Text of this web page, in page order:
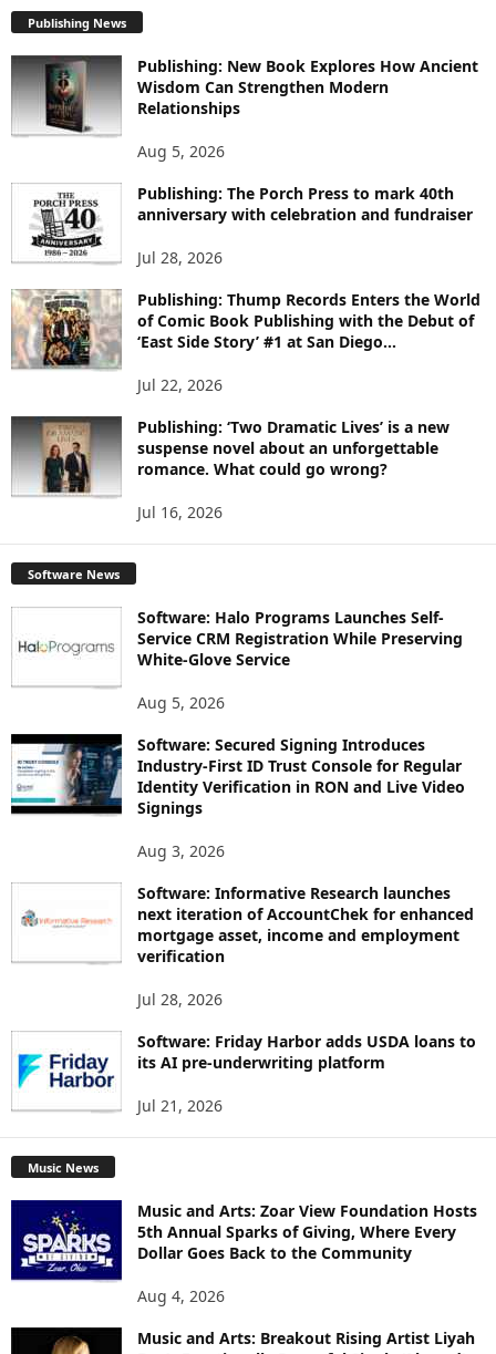
R
E
T
O
I
Publishing News
Publishing: New Book Explores How Ancient
Wisdom Can Strengthen Modern
Relationships
Aug 5, 2026
Publishing: The Porch Press to mark 40th
anniversary with celebration and fundraiser
Jul 28, 2026
Publishing: Thump Records Enters the World
of Comic Book Publishing with the Debut of
‘East Side Story’ #1 at San Diego...
Jul 22, 2026
Publishing: ‘Two Dramatic Lives’ is a new
suspense novel about an unforgettable
romance. What could go wrong?
Jul 16, 2026
Software News
Software: Halo Programs Launches Self-
Service CRM Registration While Preserving
White-Glove Service
Aug 5, 2026
Software: Secured Signing Introduces
Industry-First ID Trust Console for Regular
Identity Verification in RON and Live Video
Signings
Aug 3, 2026
Software: Informative Research launches
next iteration of AccountChek for enhanced
mortgage asset, income and employment
verification
Jul 28, 2026
Software: Friday Harbor adds USDA loans to
its AI pre-underwriting platform
Jul 21, 2026
Music News
Music and Arts: Zoar View Foundation Hosts
5th Annual Sparks of Giving, Where Every
Dollar Goes Back to the Community
Aug 4, 2026
Music and Arts: Breakout Rising Artist Liyah